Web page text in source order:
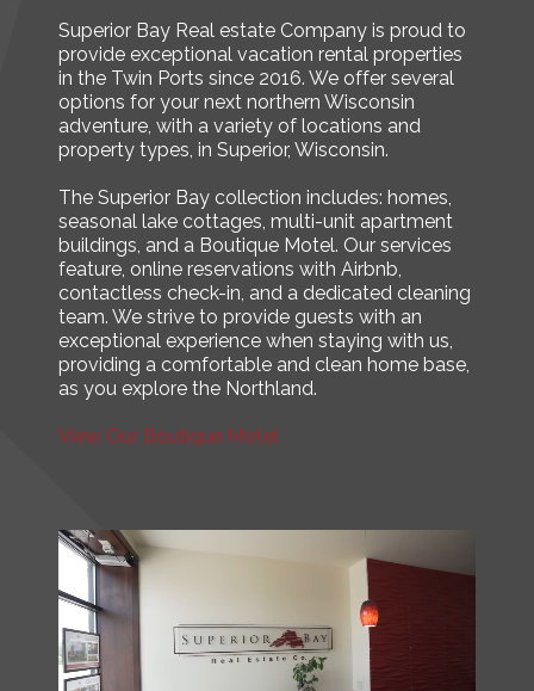
Superior Bay Real estate Company is proud to
provide exceptional vacation rental properties
in the Twin Ports since 2016. We offer several
options for your next northern Wisconsin
adventure, with a variety of locations and
property types, in Superior, Wisconsin.
The Superior Bay collection includes: homes,
seasonal lake cottages, multi-unit apartment
buildings, and a Boutique Motel. Our services
feature, online reservations with Airbnb,
contactless check-in, and a dedicated cleaning
team. We strive to provide guests with an
exceptional experience when staying with us,
providing a comfortable and clean home base,
as you explore the Northland.
View Our Boutique Motel